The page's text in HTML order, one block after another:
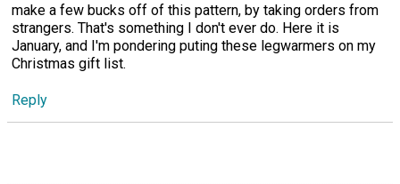
make a few bucks off of this pattern, by taking orders from
strangers. That's something I don't ever do. Here it is
January, and I'm pondering puting these legwarmers on my
Christmas gift list.
Reply